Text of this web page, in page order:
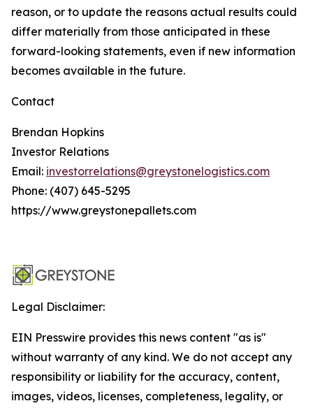
reason, or to update the reasons actual results could
differ materially from those anticipated in these
forward-looking statements, even if new information
becomes available in the future.
Contact
Brendan Hopkins
Investor Relations
Email: investorrelations@greystonelogistics.com
Phone: (407) 645-5295
https://www.greystonepallets.com
Legal Disclaimer:
EIN Presswire provides this news content "as is"
without warranty of any kind. We do not accept any
responsibility or liability for the accuracy, content,
images, videos, licenses, completeness, legality, or